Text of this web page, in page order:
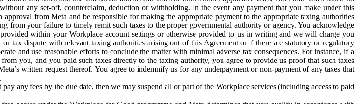
any set-off, counterclaim, deduction or withholding. In the event any payment that you make under this
from Meta and be responsible for making the appropriate payment to the appropriate taxing authorities
from your failure to timely remit such taxes to the proper governmental authority or agency. You acknowledge
within your Workplace account settings or otherwise provided to us in writing and we will charge you
tax dispute with relevant taxing authorities arising out of this Agreement or if there are statutory or regulatory
and use reasonable efforts to conclude the matter with minimal adverse tax consequences. For instance, if a
you, and you paid such taxes directly to the taxing authority, you agree to provide us proof that such taxes
written request thereof. You agree to indemnify us for any underpayment or non-payment of any taxes that
any fees by the due date, then we may suspend all or part of the Workplace services (including access to paid